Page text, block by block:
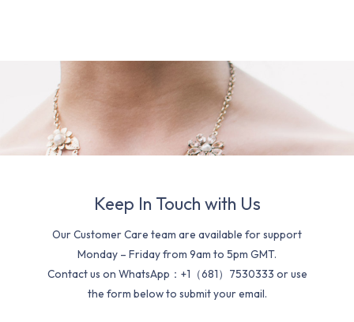
Keep In Touch with Us
Our Customer Care team are available for support
Monday – Friday from 9am to 5pm GMT.
Contact us on WhatsApp：+1（681）7530333 or use
the form below to submit your email.